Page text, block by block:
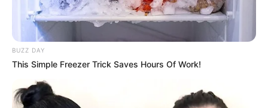
BUZZ DAY
This Simple Freezer Trick Saves Hours Of Work!